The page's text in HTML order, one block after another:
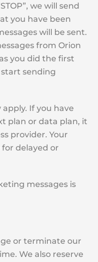
we will send
you have been
will be sent.
from Orion
you did the first
sending
If you have
plan or data plan, it
provider. Your
delayed or
messages is
or terminate our
We also reserve